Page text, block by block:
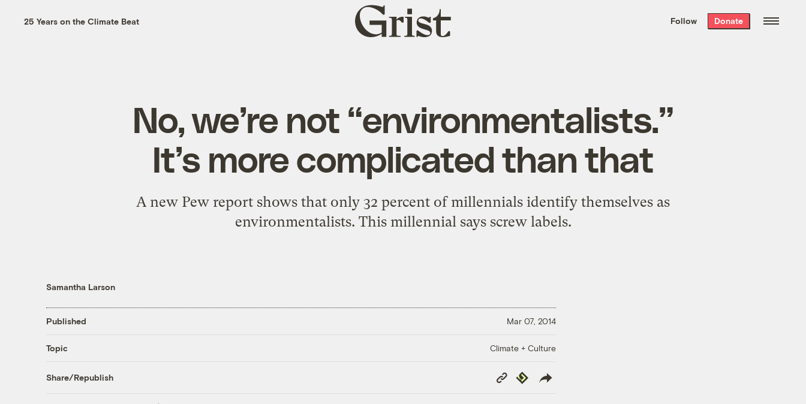
the week’s best
. Delivered free every
25 Years on the Climate Beat
Grist
home
Follow Donate
No, we’re not “environmentalists.”
It’s more complicated than that
A new Pew report shows that only 32 percent of millennials identify themselves as
environmentalists. This millennial says screw labels.
Samantha Larson
Published Mar 07, 2014
Topic Climate + Culture
Share/Republish
Copy
Link
Republish